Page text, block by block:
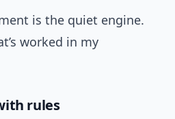
is the quiet engine.
worked in my
rules